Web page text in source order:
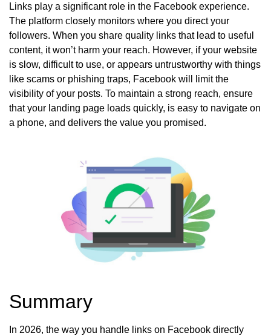
Links play a significant role in the Facebook experience.
The platform closely monitors where you direct your
followers. When you share quality links that lead to useful
content, it won’t harm your reach. However, if your website
is slow, difficult to use, or appears untrustworthy with things
like scams or phishing traps, Facebook will limit the
visibility of your posts. To maintain a strong reach, ensure
that your landing page loads quickly, is easy to navigate on
a phone, and delivers the value you promised.
Summary
In 2026, the way you handle links on Facebook directly